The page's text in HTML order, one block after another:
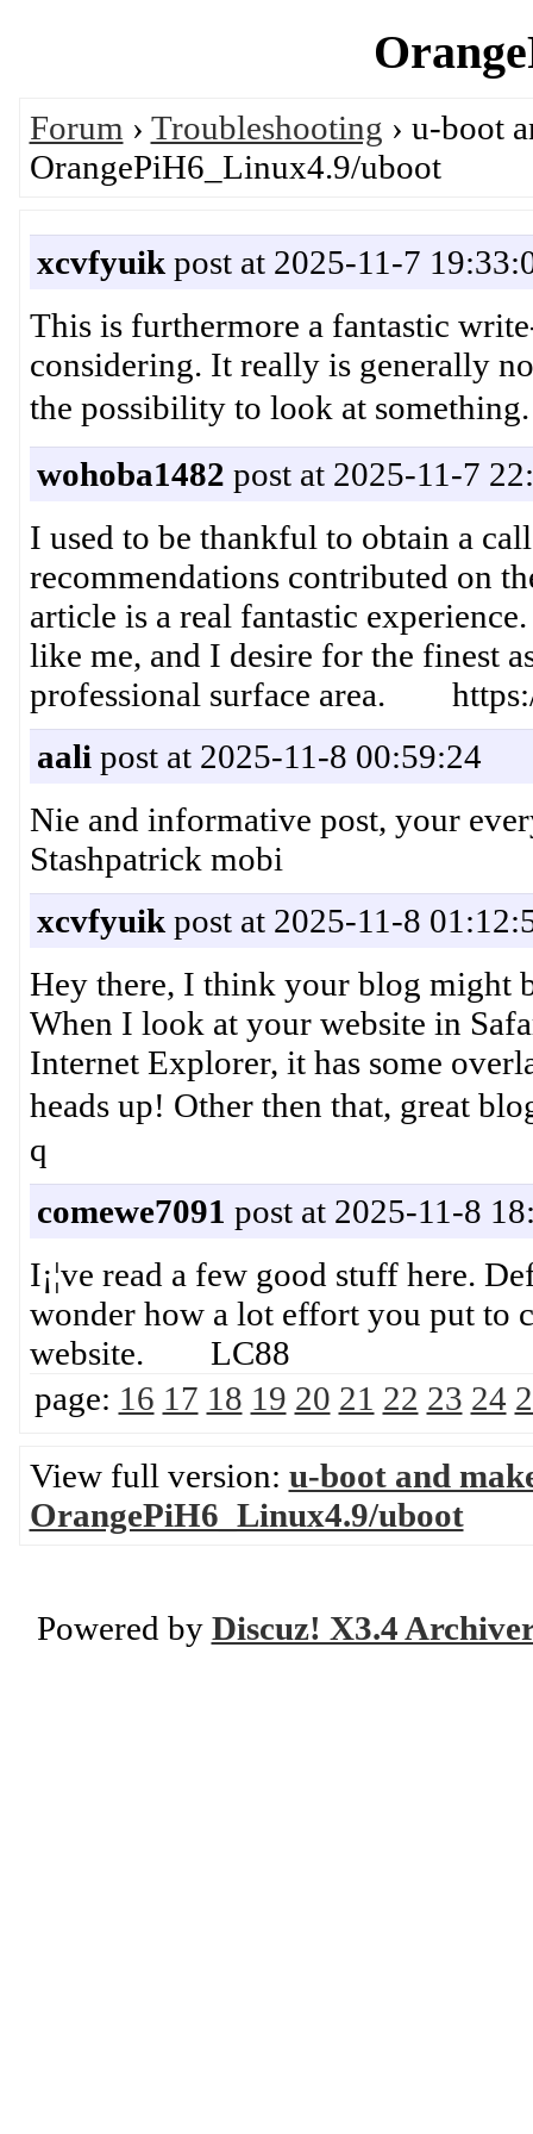
Forum › Troubleshooting › u-boot
OrangePiH6_Linux4.9/uboot
xcvfyuikpost at 2025-11-7
This is furthermore a fantastic
considering. It really is generally
the possibility to look at
wohoba1482 post at 2025-11-7
I used to be thankful to obtain a
recommendations contributed on
article is a real fantastic
like me, and I desire for the finest
professional surface area.
aali post at 2025-11-8 00:59:24
Nie and informative post, your
Stashpatrick mobi
xcvfyuikpost at 2025-11-8
Hey there, I think your blog might
When I look at your website in
Internet Explorer, it has some
heads up! Other then that,
q
comewe7091 post at 2025-11-8
I¡¦ve read a few good stuff here.
wonder how a lot effort you put to
website. LC88
page: 16 17 18 19 20 21 22 23 24
View full version: u-boot and
OrangePiH6_Linux4.9/uboot
Powered by Discuz! X3.4